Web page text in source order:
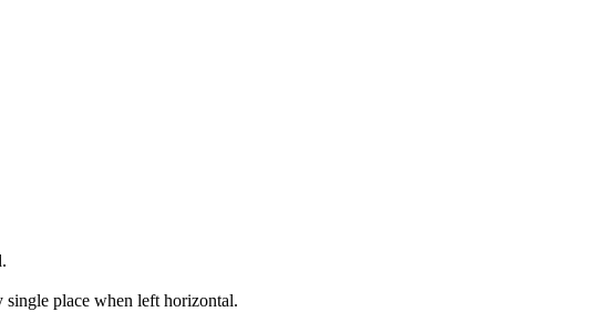
single place when left horizontal.